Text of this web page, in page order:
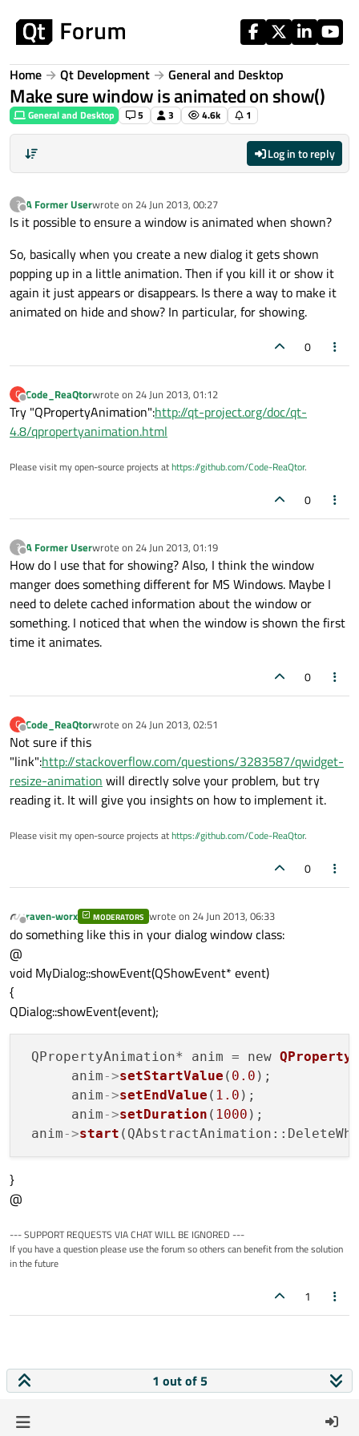
Home Qt Development General and Desktop
Make sure window is animated on show()
General and Desktop 5 3 4.6k 1
Log in to reply
?
Offline
A Former Userwrote on 24 Jun 2013, 00:27
last edited by
Is it possible to ensure a window is animated when shown?
So, basically when you create a new dialog it gets shown
popping up in a little animation. Then if you kill it or show it
again it just appears or disappears. Is there a way to make it
animated on hide and show? In particular, for showing.
0
C
Offline
Code_ReaQtorwrote on 24 Jun 2013, 01:12
last edited by
Try "QPropertyAnimation":http://qt-project.org/doc/qt-
4.8/qpropertyanimation.html
Please visit my open-source projects athttps://github.com/Code-ReaQtor.
0
?
Offline
A Former Userwrote on 24 Jun 2013, 01:19
last edited by
How do I use that for showing? Also, I think the window
manger does something different for MS Windows. Maybe I
need to delete cached information about the window or
something. I noticed that when the window is shown the first
time it animates.
0
C
Offline
Code_ReaQtorwrote on 24 Jun 2013, 02:51
last edited by
Not sure if this
"link":http://stackoverflow.com/questions/3283587/qwidget-
resize-animation will directly solve your problem, but try
reading it. It will give you insights on how to implement it.
Please visit my open-source projects athttps://github.com/Code-ReaQtor.
0
Offline
raven-worx MODERATORS wrote on 24 Jun 2013, 06:33
last edited by
do something like this in your dialog window class:
@
void MyDialog::showEvent(QShowEvent* event)
{
QDialog::showEvent(event);
QPropertyAnimation* anim = new
      anim
->setStartValue ( 0.0 );
      anim
->setEndValue ( 1.0 );
      anim
->setDuration ( 1000 );
anim->start
}
@
--- SUPPORT REQUESTS VIA CHAT WILL BE IGNORED ---
If you have a question please use the forum so others can benefit from the solution
in the future
1
1 out of 5